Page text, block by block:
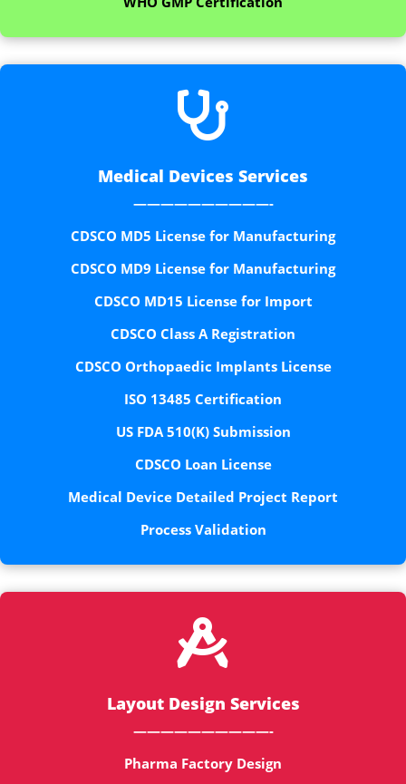

Medical Devices Services
——————————-
CDSCO MD5 License for Manufacturing
CDSCO MD9 License for Manufacturing
CDSCO MD15 License for Import
CDSCO Class A Registration
CDSCO Orthopaedic Implants License
ISO 13485 Certification
US FDA 510(K) Submission
CDSCO Loan License
Medical Device Detailed Project Report
Process Validation

Layout Design Services
——————————-
Pharma Factory Design